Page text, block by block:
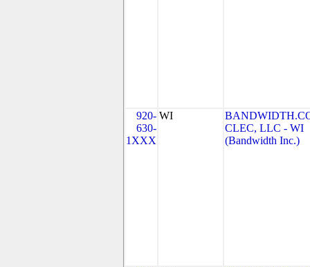
920-
630-
1XXX
WI
CLEC, LLC - WI
(Bandwidth Inc.)